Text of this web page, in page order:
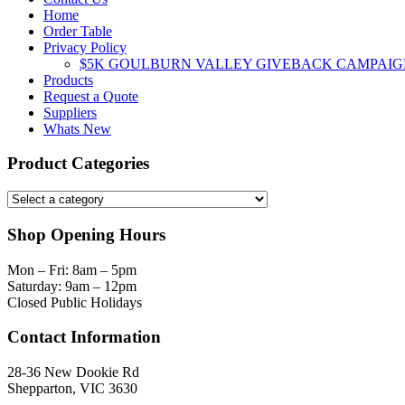
Home
Order Table
Privacy Policy
$5K GOULBURN VALLEY GIVEBACK
Products
Request a Quote
Suppliers
Whats New
Product Categories
Shop Opening Hours
Mon – Fri: 8am – 5pm
Saturday: 9am – 12pm
Closed Public Holidays
Contact Information
28-36 New Dookie Rd
Shepparton, VIC 3630